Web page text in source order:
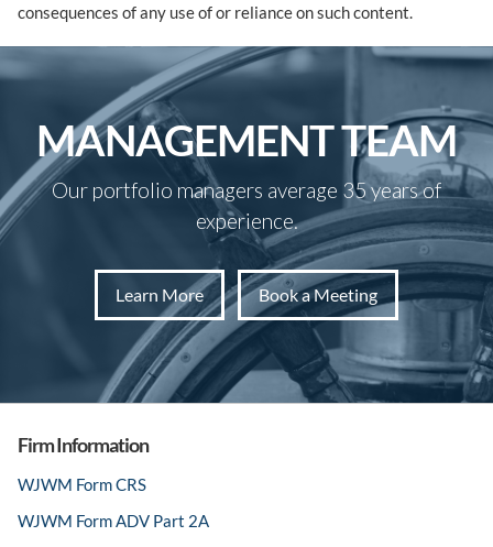
consequences of any use of or reliance on such content.
MANAGEMENT TEAM
Our portfolio managers average 35 years of
experience.
Learn More Book a Meeting
Firm Information
WJWM Form CRS
WJWM Form ADV Part 2A